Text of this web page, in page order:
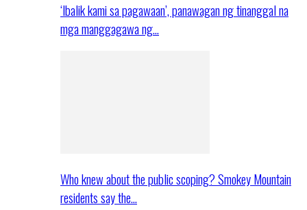
‘Ibalik kami sa pagawaan’, panawagan ng tinanggal na
mga manggagawa ng…
Who knew about the public scoping? Smokey Mountain
residents say the…